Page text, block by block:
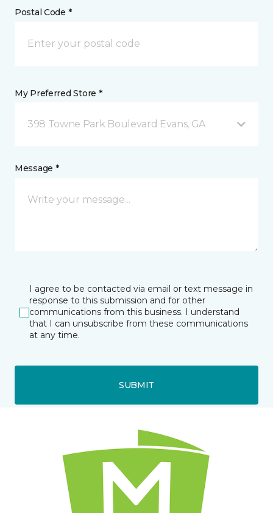
Postal Code *
My Preferred Store *
398 Towne Park Boulevard Evans, GA
Message *
I agree to be contacted via email or text message in
response to this submission and for other
communications from this business. I understand
that I can unsubscribe from these communications
at any time.
SUBMIT